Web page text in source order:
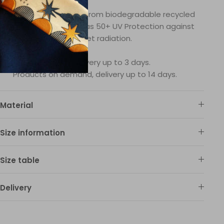
fabric is made from biodegradable recycled
fibers and it also has 50+ UV Protection against
ultraviolet radiation.
In-stock delivery up to 3 days.
Products on demand, delivery up to 14 days.
Material
Size information
Size table
Delivery